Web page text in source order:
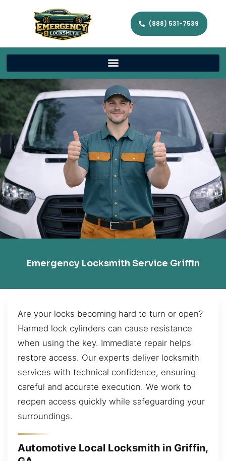
(888) 531-7539
Emergency Locksmith Service Griffin
Are your locks becoming hard to turn or open?
Harmed lock cylinders can cause resistance
when using the key. Immediate repair helps
restore access. Our experts deliver locksmith
services with technical confidence, ensuring
careful and accurate execution. We work to
reopen access quickly while safeguarding your
surroundings.
Automotive Local Locksmith in Griffin,